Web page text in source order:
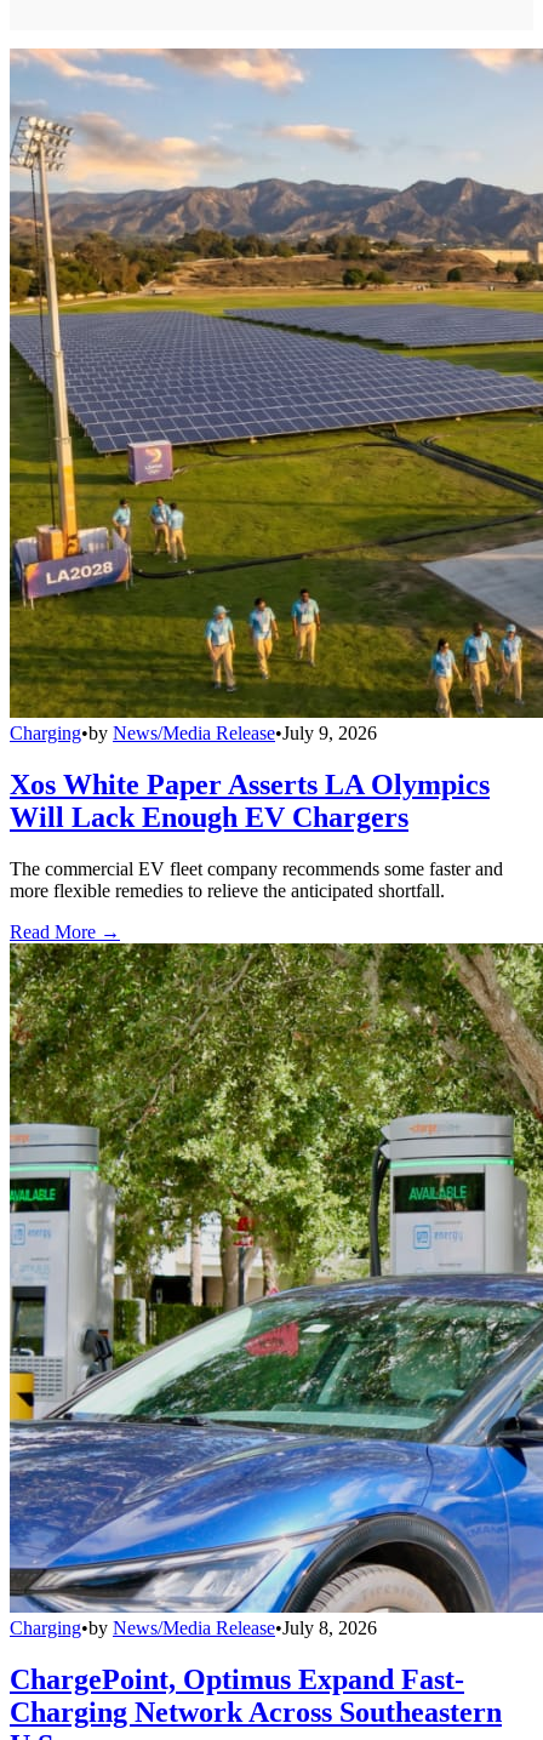
Charging•by News/Media Release•July 9, 2026
Xos White Paper Asserts LA Olympics
Will Lack Enough EV Chargers
The commercial EV fleet company recommends some faster and
more flexible remedies to relieve the anticipated shortfall.
Read More →
Charging•by News/Media Release•July 8, 2026
ChargePoint, Optimus Expand Fast-
Charging Network Across Southeastern